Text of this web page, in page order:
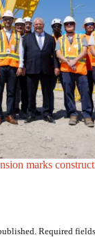
marks
Required